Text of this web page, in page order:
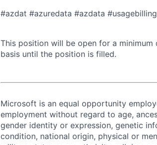
​​#azdat #azuredata #azdata
This position will be open for a
basis until the position is filled.
Microsoft is an equal opportunity
employment without regard to age,
gender identity or expression, genetic
condition, national origin, physical or